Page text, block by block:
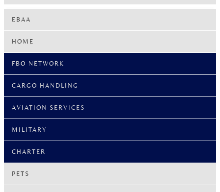
EBAA
HOME
FBO NETWORK
CARGO HANDLING
AVIATION SERVICES
MILITARY
CHARTER
PETS